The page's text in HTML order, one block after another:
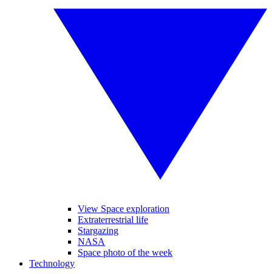
View Space exploration
Extraterrestrial life
Stargazing
NASA
Space photo of the week
Technology